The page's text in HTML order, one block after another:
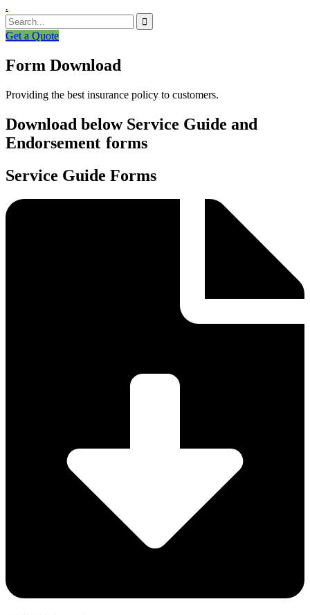
.
Get a Quote
Form Download
Providing the best insurance policy to customers.
Download below Service Guide and
Endorsement forms
Service Guide Forms